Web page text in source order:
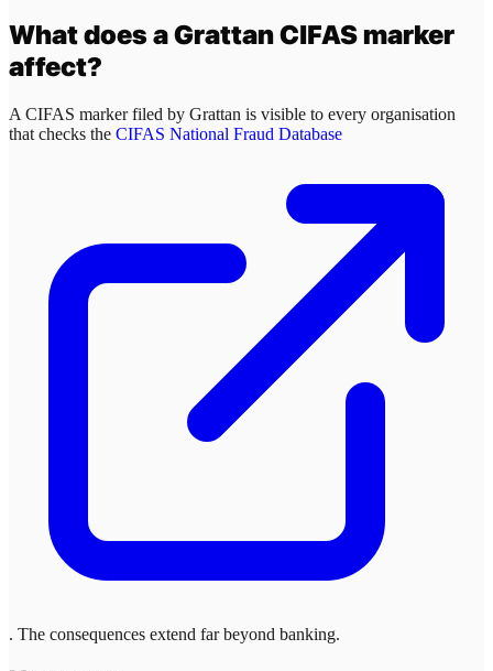
What does aGrattanCIFAS marker
affect?
A CIFAS marker filed by Grattan is visible to every organisation
that checks the CIFAS National Fraud Database
. The consequences extend far beyond banking.